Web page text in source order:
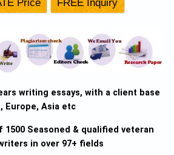
writing essays, with a client base
Europe, Asia etc
1500 Seasoned & qualified veteran
in over 97+ fields